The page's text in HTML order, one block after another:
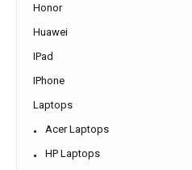
Honor
Huawei
IPad
IPhone
Laptops
Acer Laptops
HP Laptops